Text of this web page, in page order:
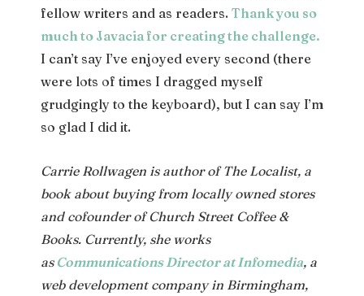
fellow writers and as readers. Thank you so
much to Javacia for creating the challenge.
I can’t say I’ve enjoyed every second (there
were lots of times I dragged myself
grudgingly to the keyboard), but I can say I’m
so glad I did it.
Carrie Rollwagen is author of The Localist, a
book about buying from locally owned stores
and cofounder of Church Street Coffee &
Books. Currently, she works
as Communications Director at Infomedia, a
web development company in Birmingham,